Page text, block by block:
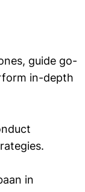
guide go-
in-depth
in